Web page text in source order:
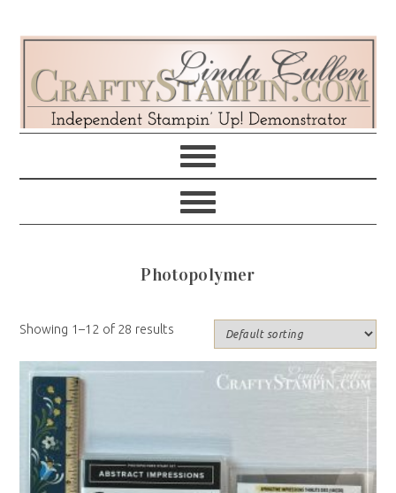
navigation
content
sidebar
Photopolymer
Showing 1–12 of 28 results